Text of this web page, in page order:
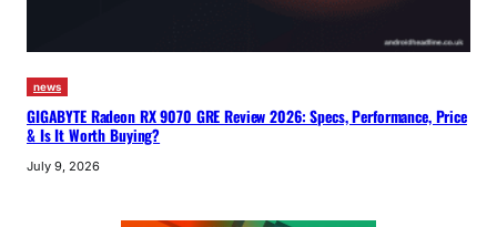
news
GIGABYTE Radeon RX 9070 GRE Review 2026: Specs, Performance, Price
& Is It Worth Buying?
July 9, 2026